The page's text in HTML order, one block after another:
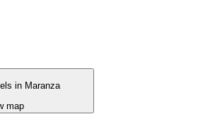
map